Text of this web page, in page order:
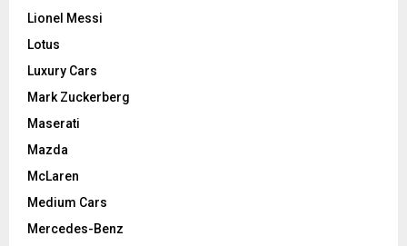
Lionel Messi
Lotus
Luxury Cars
Mark Zuckerberg
Maserati
Mazda
McLaren
Medium Cars
Mercedes-Benz